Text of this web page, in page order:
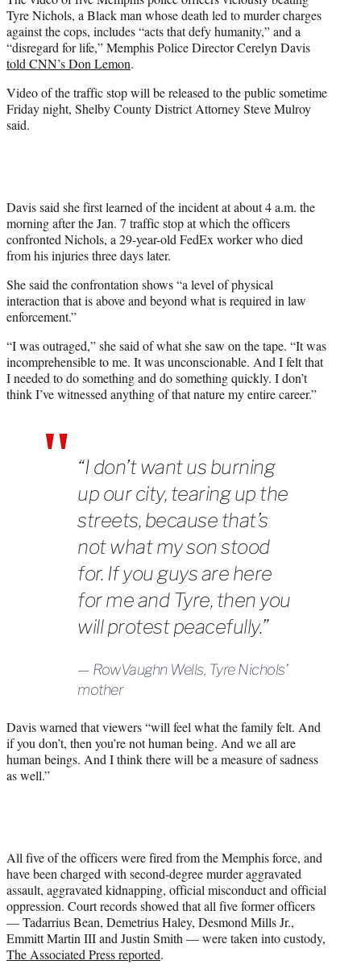
r
)
Tyre Nichols, a Black man whose death led to murder charges
against the cops, includes “acts that defy humanity,” and a
“disregard for life,” Memphis Police Director Cerelyn Davis
told CNN’s Don Lemon.
Video of the traffic stop will be released to the public sometime
Friday night, Shelby County District Attorney Steve Mulroy
said.
Davis said she first learned of the incident at about 4 a.m. the
morning after the Jan. 7 traffic stop at which the officers
confronted Nichols, a 29-year-old FedEx worker who died
from his injuries three days later.
She said the confrontation shows “a level of physical
interaction that is above and beyond what is required in law
enforcement.”
“I was outraged,” she said of what she saw on the tape. “It was
incomprehensible to me. It was unconscionable. And I felt that
I needed to do something and do something quickly. I don’t
think I’ve witnessed anything of that nature my entire career.”
“I don’t want us burning
up our city, tearing up the
streets, because that’s
not what my son stood
for. If you guys are here
for me and Tyre, then you
will protest peacefully.”
RowVaughn Wells, Tyre Nichols’
mother
Davis warned that viewers “will feel what the family felt. And
if you don’t, then you’re not human being. And we all are
human beings. And I think there will be a measure of sadness
as well.”
All five of the officers were fired from the Memphis force, and
have been charged with second-degree murder aggravated
assault, aggravated kidnapping, official misconduct and official
oppression. Court records showed that all five former officers
— Tadarrius Bean, Demetrius Haley, Desmond Mills Jr.,
Emmitt Martin III and Justin Smith — were taken into custody,
The Associated Press reported.